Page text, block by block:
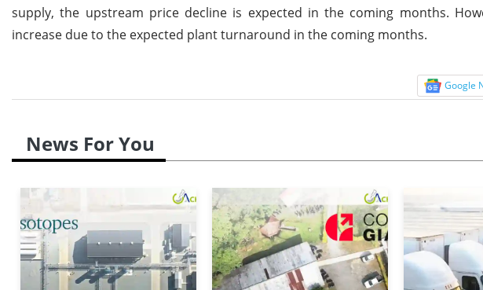
supply, the upstream price decline is expected in the coming months.
increase due to the expected plant turnaround in the coming months.
Google
News For You